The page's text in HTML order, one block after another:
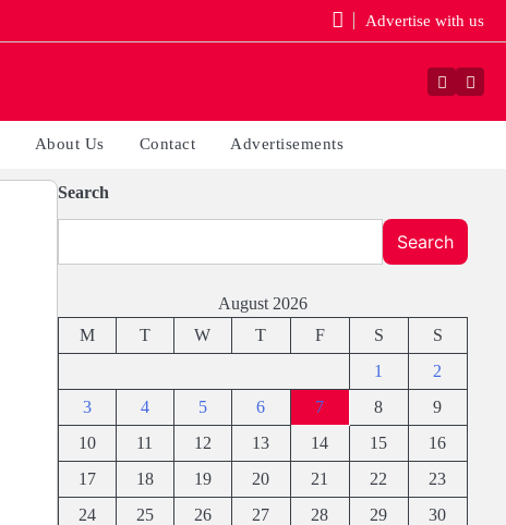
Advertise with us
Facebook
About Us Contact Advertisements
Search
Search
August 2026
M
T W T F S
S
1
2
3
4 5 6 7 8
9
10
11 12 13 14 15
16
17
18 19 20 21 22
23
24
25 26 27 28 29
30